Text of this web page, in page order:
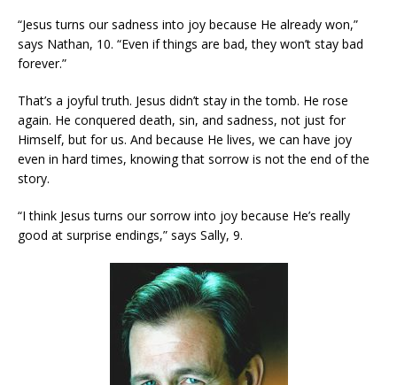
“Jesus turns our sadness into joy because He already won,”
says Nathan, 10. “Even if things are bad, they won’t stay bad
forever.”
That’s a joyful truth. Jesus didn’t stay in the tomb. He rose
again. He conquered death, sin, and sadness, not just for
Himself, but for us. And because He lives, we can have joy
even in hard times, knowing that sorrow is not the end of the
story.
“I think Jesus turns our sorrow into joy because He’s really
good at surprise endings,” says Sally, 9.